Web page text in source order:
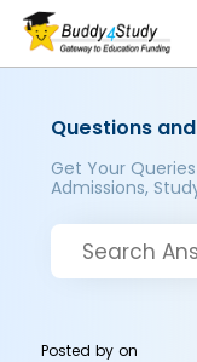
Questions
Get Your
Admissions,
Posted byon